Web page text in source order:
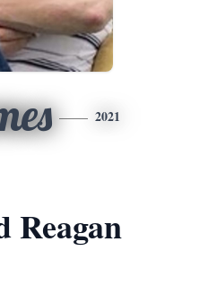
2021
Reagan